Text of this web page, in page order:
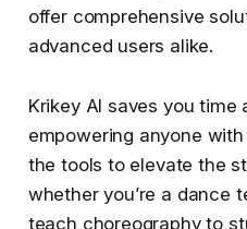
offer comprehensive
advanced users alike.
Krikey AI saves you time
empowering anyone
the tools to elevate the
whether you’re a dance
teach choreography to